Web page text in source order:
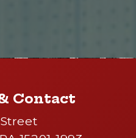
Contact